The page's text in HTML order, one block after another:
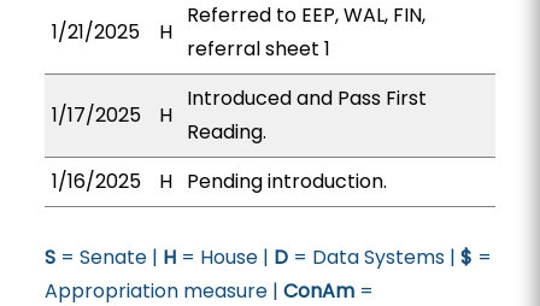
1/21/2025 H
Referred to EEP, WAL, FIN,
referral sheet 1
1/17/2025 H
Introduced and Pass First
Reading.
1/16/2025
H Pending introduction.
S= Senate | H= House | D= Data Systems | $ =
Appropriation measure | ConAm=